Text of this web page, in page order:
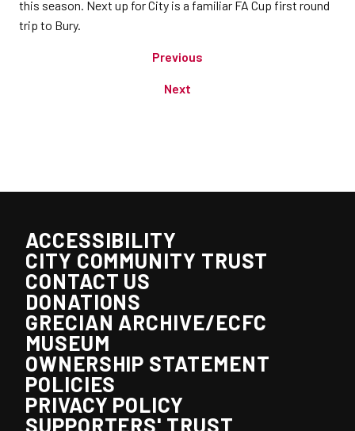
this season. Next up for City is a familiar FA Cup first round
trip to Bury.
Previous
Next
ACCESSIBILITY
CITY COMMUNITY TRUST
CONTACT US
DONATIONS
GRECIAN ARCHIVE/ECFC
MUSEUM
OWNERSHIP STATEMENT
POLICIES
PRIVACY POLICY
SUPPORTERS' TRUST